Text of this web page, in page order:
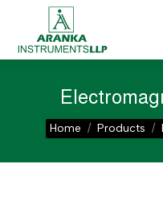
You are here:
Home Products